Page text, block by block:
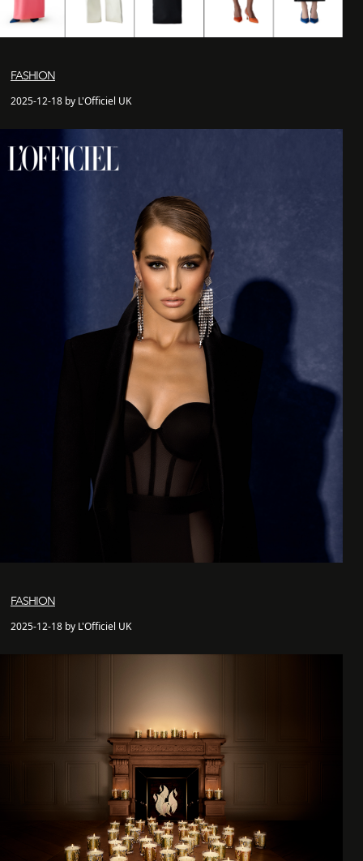
FASHION
2025-12-18 by L'Officiel UK
FASHION
2025-12-18 by L'Officiel UK